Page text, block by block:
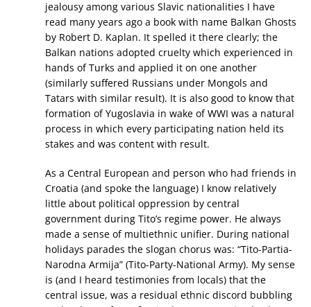
jealousy among various Slavic nationalities I have
read many years ago a book with name Balkan Ghosts
by Robert D. Kaplan. It spelled it there clearly; the
Balkan nations adopted cruelty which experienced in
hands of Turks and applied it on one another
(similarly suffered Russians under Mongols and
Tatars with similar result). It is also good to know that
formation of Yugoslavia in wake of WWI was a natural
process in which every participating nation held its
stakes and was content with result.
As a Central European and person who had friends in
Croatia (and spoke the language) I know relatively
little about political oppression by central
government during Tito’s regime power. He always
made a sense of multiethnic unifier. During national
holidays parades the slogan chorus was: “Tito-Partia-
Narodna Armija” (Tito-Party-National Army). My sense
is (and I heard testimonies from locals) that the
central issue, was a residual ethnic discord bubbling